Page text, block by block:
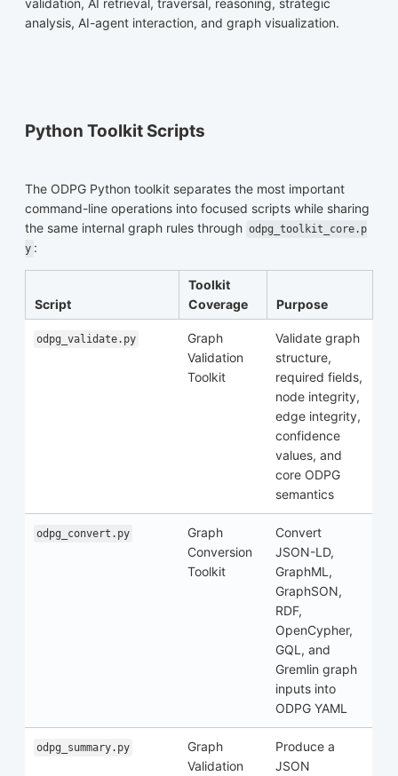
validation, AI retrieval, traversal, reasoning, strategic
analysis, AI-agent interaction, and graph visualization.
Python Toolkit Scripts
The ODPG Python toolkit separates the most important
command-line operations into focused scripts while sharing
the same internal graph rules through odpg_toolkit_core.p
y :
Script
Toolkit
Coverage
Purpose
odpg_validate.py
Graph
Validation
Toolkit
Validate graph
structure,
required fields,
node integrity,
edge integrity,
confidence
values, and
core ODPG
semantics
odpg_convert.py
Graph
Conversion
Toolkit
Convert
JSON-LD,
GraphML,
GraphSON,
RDF,
OpenCypher,
GQL, and
Gremlin graph
inputs into
ODPG YAML
odpg_summary.py
Graph
Validation
Produce a
JSON